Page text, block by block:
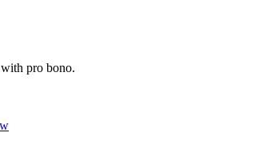
pro bono.